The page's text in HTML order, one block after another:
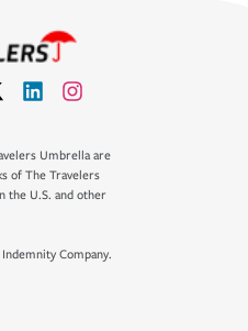
Umbrella are
of The Travelers
the U.S. and other
Company.